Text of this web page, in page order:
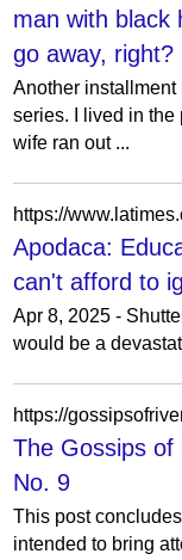
man with black
go away, right?
Another
series. I lived in the
wife ran out ...
Apodaca:
can't afford to
Apr 8, 2025 -
would be a
The Gossips of
No. 9
This post
intended to bring